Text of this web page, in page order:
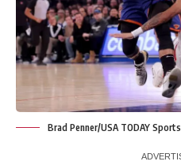
Brad Penner/USA TODAY Sports